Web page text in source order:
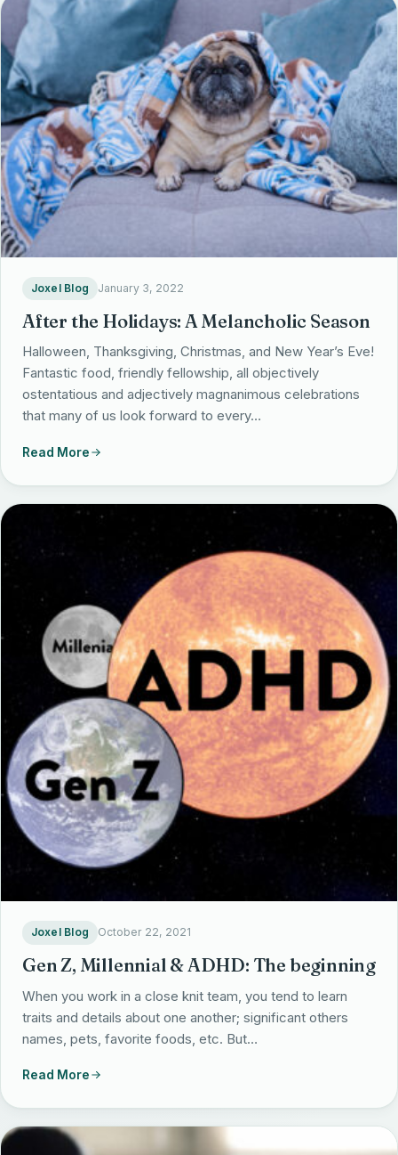
Joxel Blog January 3, 2022
After the Holidays: A Melancholic Season
Halloween, Thanksgiving, Christmas, and New Year’s Eve!
Fantastic food, friendly fellowship, all objectively
ostentatious and adjectively magnanimous celebrations
that many of us look forward to every…
Read More
Joxel Blog October 22, 2021
Gen Z, Millennial & ADHD: The beginning
When you work in a close knit team, you tend to learn
traits and details about one another; significant others
names, pets, favorite foods, etc. But…
Read More